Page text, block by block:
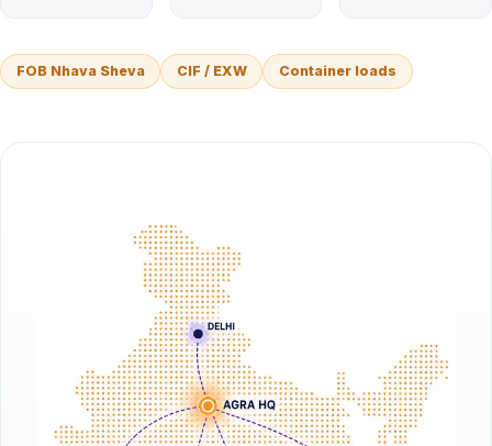
FOB Nhava Sheva CIF / EXW Container loads